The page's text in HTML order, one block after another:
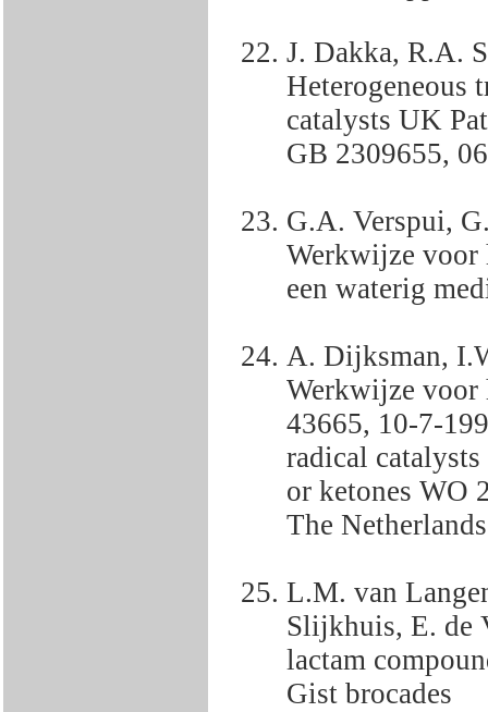
J. Dakka, R.A.
Heterogeneous
catalysts UK
GB 2309655,
G.A. Verspui,
Werkwijze voor
een waterig
A. Dijksman,
Werkwijze voor
43665, 10-7-
radical
or ketones WO
The Netherlands
L.M. van
Slijkhuis, E. de
lactam
Gist brocades